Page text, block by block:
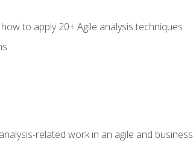
to apply 20+ Agile analysis techniques
related work in an agile and business